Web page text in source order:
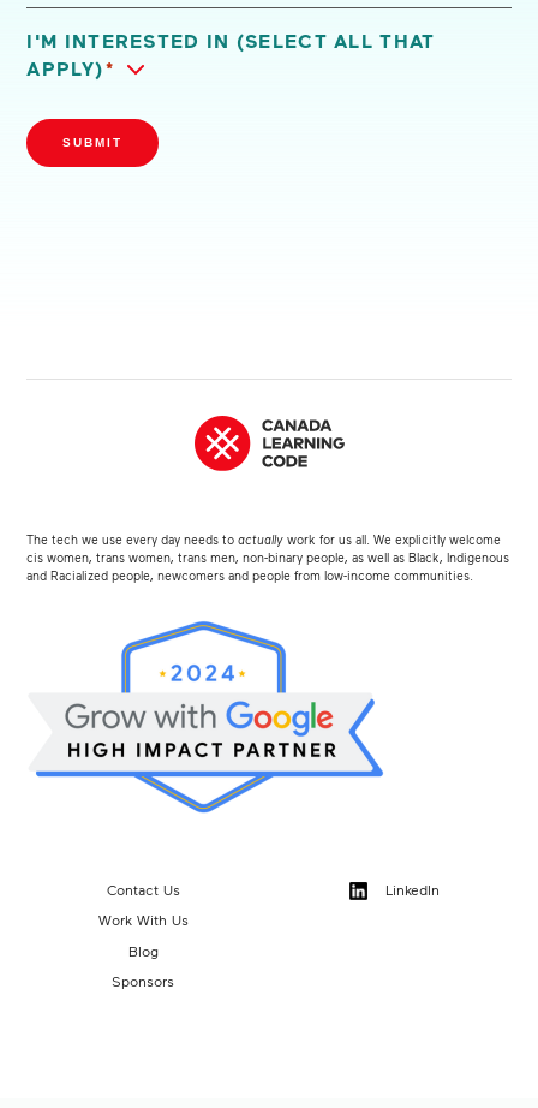
I'M INTERESTED IN (SELECT ALL THAT
APPLY) *
SUBMIT
The tech we use every day needs toactually work for us all. We explicitly welcome
cis women, trans women, trans men, non-binary people, as well as Black, Indigenous
and Racialized people, newcomers and people from low-income communities.
Contact Us
Work With Us
Blog
Sponsors
LinkedIn